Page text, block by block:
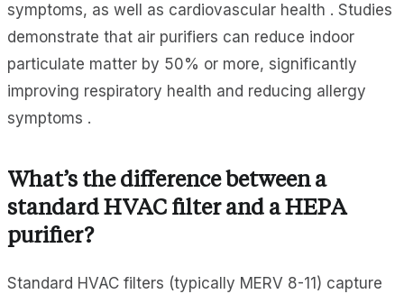
symptoms, as well as cardiovascular health . Studies
demonstrate that air purifiers can reduce indoor
particulate matter by 50% or more, significantly
improving respiratory health and reducing allergy
symptoms .
What’s the difference between a
standard HVAC filter and a HEPA
purifier?
Standard HVAC filters (typically MERV 8-11) capture